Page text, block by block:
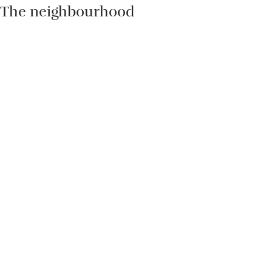
The neighbourhood